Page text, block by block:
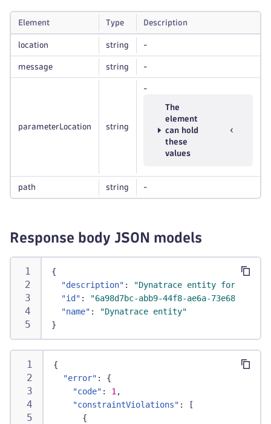
Element Type Description
location string -
message string -
parameterLocation string
-
The
element
can hold
these
values
path string -
Response body JSON models
{
"description" :
"Dynatrace entity for the
"id" :
"6a98d7bc-abb9-44f8-ae6a-
"name" :
"Dynatrace entity"
}
{
"error" :
{
"code" : 1 ,
"constraintViolations" :
[
{